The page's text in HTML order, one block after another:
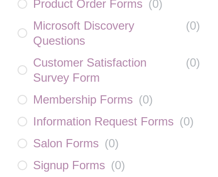
Product Order Forms (0)
Microsoft Discovery
Questions
(0)
Customer Satisfaction
Survey Form
(0)
Membership Forms (0)
Information Request Forms (0)
Salon Forms (0)
Signup Forms (0)